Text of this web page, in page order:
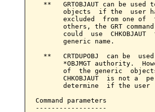
**   GRTOBJAUT can be used
objects  if the  user
excluded  from one of
others, the GRT
could  use  CHKOBJAUT
       generic name.
**   CRTDUPOBJ  can be
*OBJMGT authority.
of  the generic
CHKOBJAUT  is not a
determine  if the user
Command parameters
------------------